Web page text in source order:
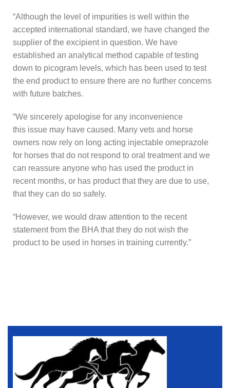
“Although the level of impurities is well within the
accepted international standard, we have changed the
supplier of the excipient in question. We have
established an analytical method capable of testing
down to picogram levels, which has been used to test
the end product to ensure there are no further concerns
with future batches.
“We sincerely apologise for any inconvenience
this issue may have caused. Many vets and horse
owners now rely on long acting injectable omeprazole
for horses that do not respond to oral treatment and we
can reassure anyone who has used the product in
recent months, or has product that they are due to use,
that they can do so safely.
“However, we would draw attention to the recent
statement from the BHA that they do not wish the
product to be used in horses in training currently.”